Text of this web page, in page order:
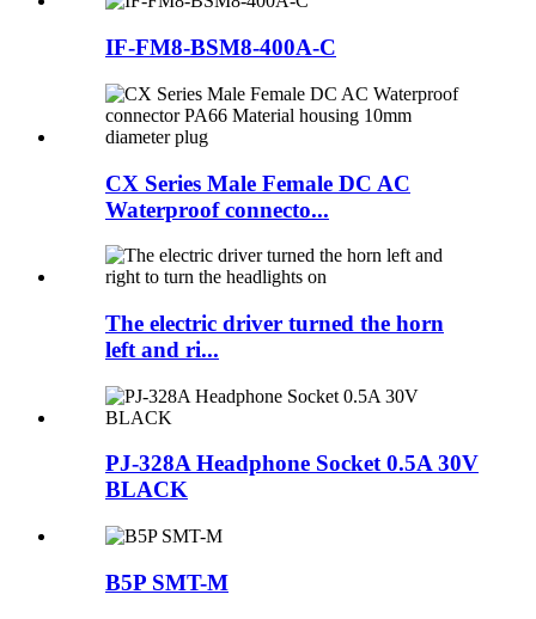
IF-FM8-BSM8-400A-C
CX Series Male Female DC AC
Waterproof connecto...
The electric driver turned the horn
left and ri...
PJ-328A Headphone Socket 0.5A 30V
BLACK
B5P SMT-M